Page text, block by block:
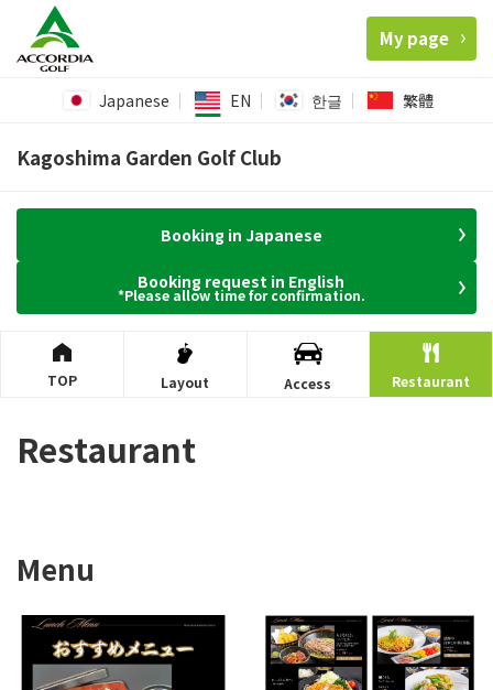
My page
Japanese EN 한글 繁體
Kagoshima Garden Golf Club
Booking in Japanese
Booking request in English
*Please allow time for confirmation.
TOP Layout Access Restaurant
Restaurant
Menu